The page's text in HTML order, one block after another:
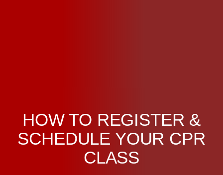
HOW TO REGISTER &
SCHEDULE YOUR CPR
CLASS